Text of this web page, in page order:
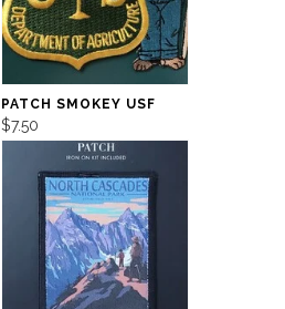
PATCH SMOKEY USF
$7.50